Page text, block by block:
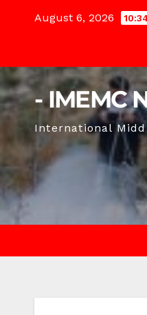
August 6, 2026
- IMEMC
International